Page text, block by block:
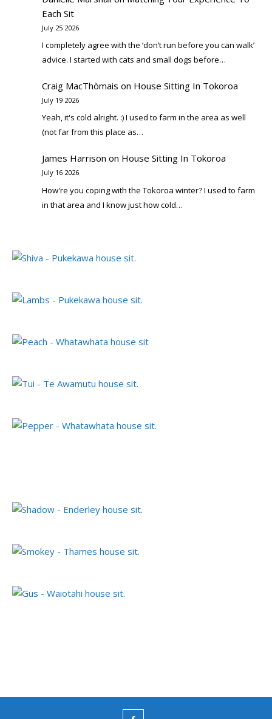
Each Sit
July 25 2026
I completely agree with the ‘don’t run before you can walk’
advice. I started with cats and small dogs before…
Craig MacThòmais on House Sitting In Tokoroa
July 19 2026
Yeah, it's cold alright. :) I used to farm in the area as well
(not far from this place as…
James Harrison on House Sitting In Tokoroa
July 16 2026
How're you coping with the Tokoroa winter? I used to farm
in that area and I know just how cold…